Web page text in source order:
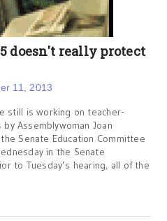
doesn't really protect
11, 2013
still is working on teacher-
Assemblywoman Joan
Senate Education Committee
in the Senate
to Tuesday’s hearing, all of the